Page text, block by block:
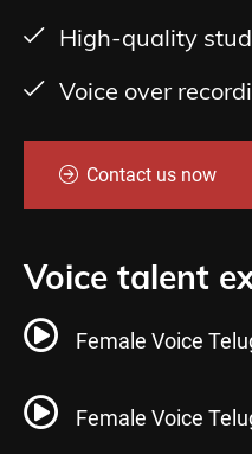
High-quality
Voice over
Contact us now
Voice talent
Female Voice
Female Voice